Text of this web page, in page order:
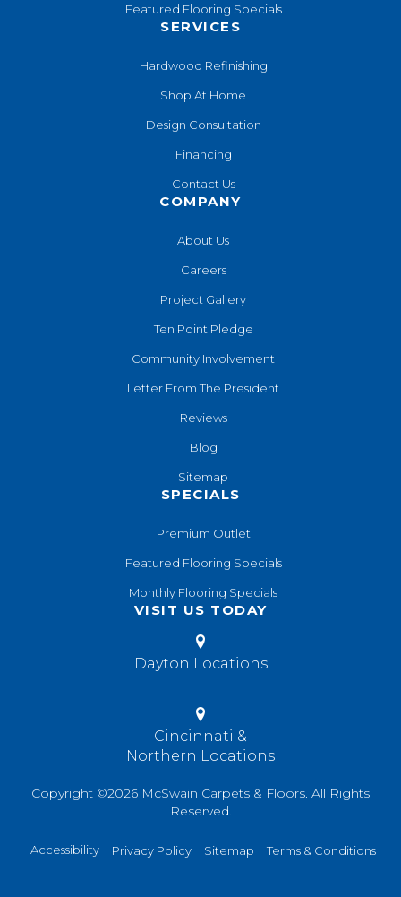
Featured Flooring Specials
SERVICES
Hardwood Refinishing
Shop At Home
Design Consultation
Financing
Contact Us
COMPANY
About Us
Careers
Project Gallery
Ten Point Pledge
Community Involvement
Letter From The President
Reviews
Blog
Sitemap
SPECIALS
Premium Outlet
Featured Flooring Specials
Monthly Flooring Specials
VISIT US TODAY
Dayton Locations
Cincinnati &
Northern Locations
Copyright ©2026 McSwain Carpets & Floors. All Rights
Reserved.
Accessibility Privacy Policy Sitemap Terms & Conditions